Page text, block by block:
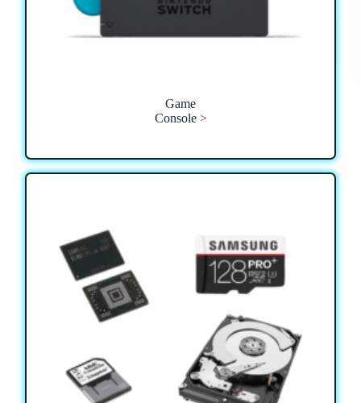
Game
Console >